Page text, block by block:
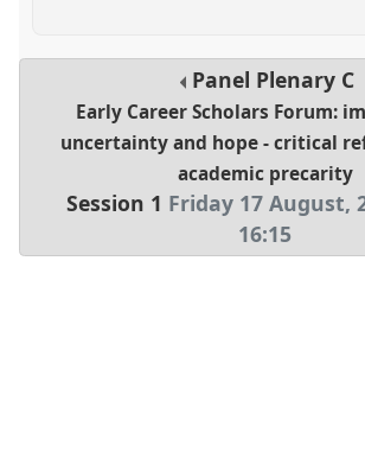
Panel Plenary C
Early Career Scholars Forum:
uncertainty and hope - critical
academic precarity
Session 1 Friday 17 August,
16:15